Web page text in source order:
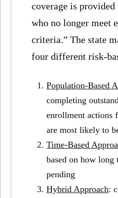
coverage is
who no longer meet
criteria.” The state
four different risk-
Population-Based
completing
enrollment actions
are most likely to
Time-Based
based on how long
pending
Hybrid Approach: